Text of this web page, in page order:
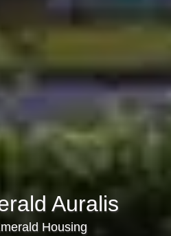
Auralis
Housing